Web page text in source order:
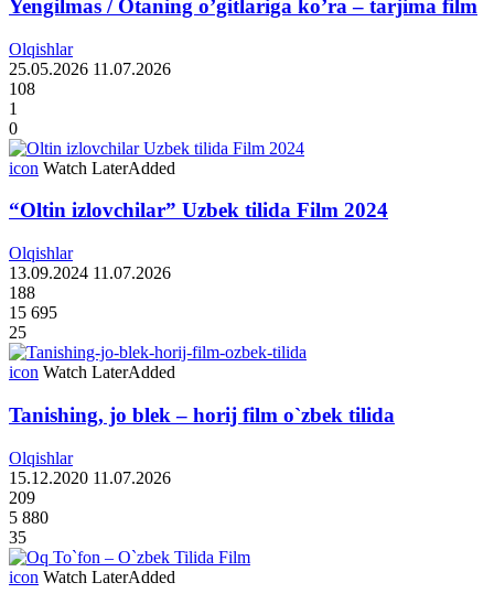
Yengilmas / Otaning o’gitlariga ko’ra – tarjima film
Olqishlar
25.05.2026 11.07.2026
108
1
0
icon Watch LaterAdded
“Oltin izlovchilar” Uzbek tilida Film 2024
Olqishlar
13.09.2024 11.07.2026
188
15 695
25
icon Watch LaterAdded
Tanishing, jo blek – horij film o`zbek tilida
Olqishlar
15.12.2020 11.07.2026
209
5 880
35
icon Watch LaterAdded